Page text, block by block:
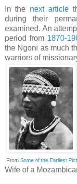
In the next article
during their
examined. An
period from 1870-
the Ngoni as much
warriors of
From Some of the Earliest
Wife of a